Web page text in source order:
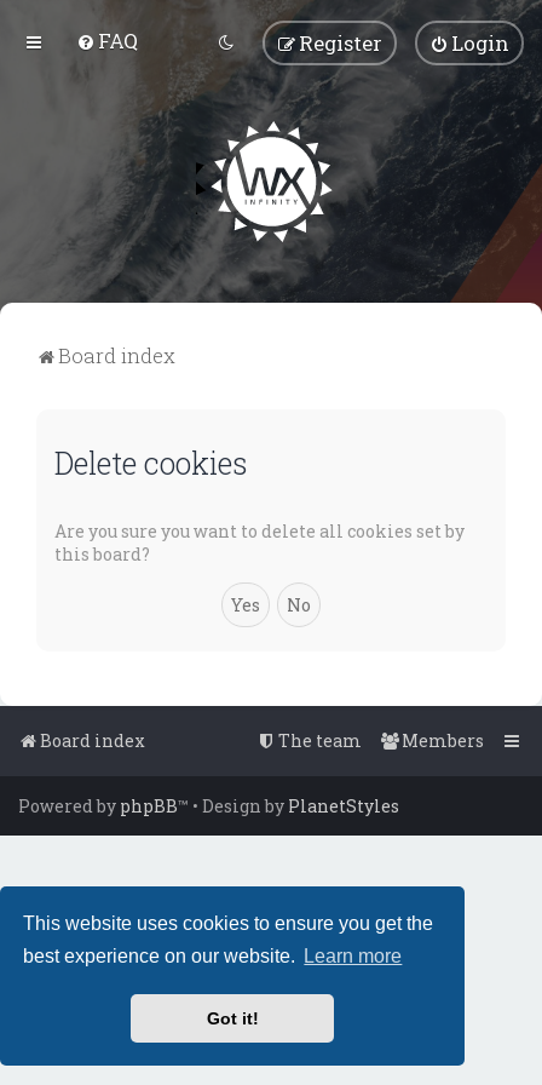
This website uses cookies to ensure you get the
best experience on our website.
Learn more
Got it!
FAQ Login
Register
Board index
Delete cookies
Are you sure you want to delete all cookies set by
this board?
Board index Members
The team
Powered by phpBB™ • Design by PlanetStyles